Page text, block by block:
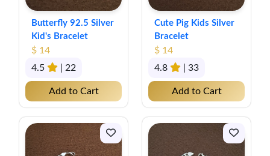
Butterfly 92.5 Silver
Kid's Bracelet
$ 14
4.5
| 22
Add to Cart
Cute Pig Kids Silver
Bracelet
$ 14
4.8
| 33
Add to Cart